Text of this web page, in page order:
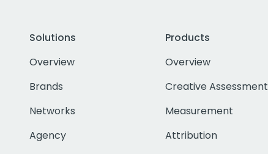
Solutions
Overview
Brands
Networks
Agency
Products
Overview
Creative Assessment
Measurement
Attribution